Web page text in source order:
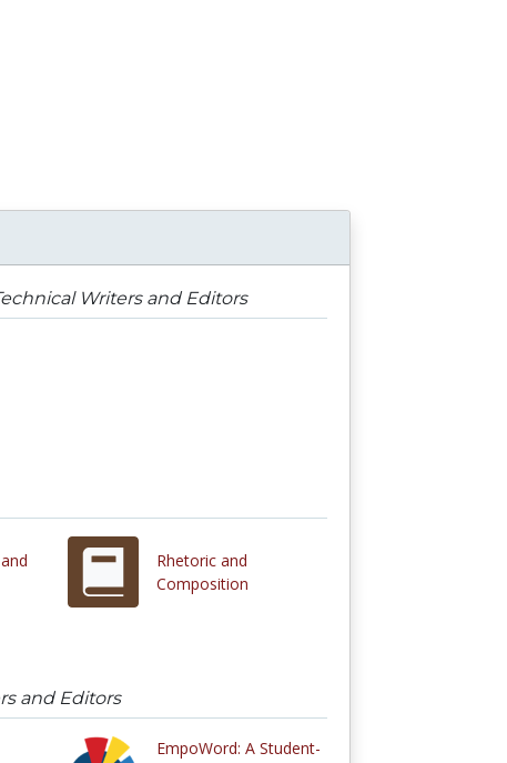
Writers and Editors
Rhetoric and
Composition
and Editors
EmpoWord: A Student-